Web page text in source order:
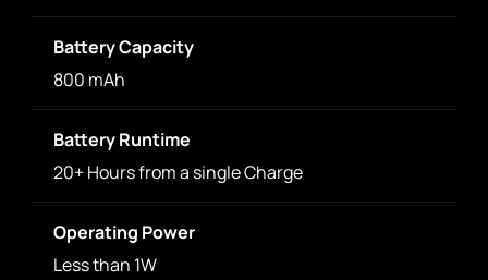
Battery Capacity
800 mAh
Battery Runtime
20+ Hours from a single Charge
Operating Power
Less than 1W